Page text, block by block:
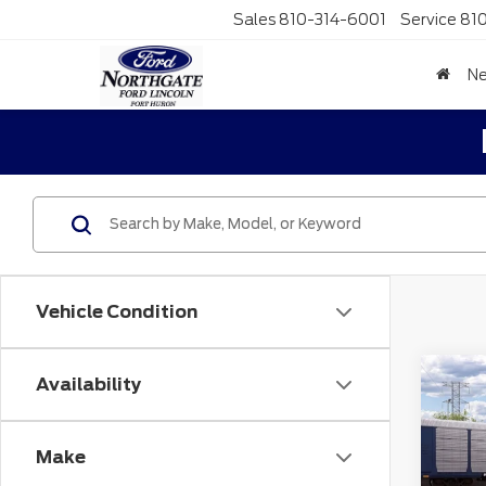
Sales 810-314-6001 Service
Vehicle Condition
Availability
Make
VIN:
Doc